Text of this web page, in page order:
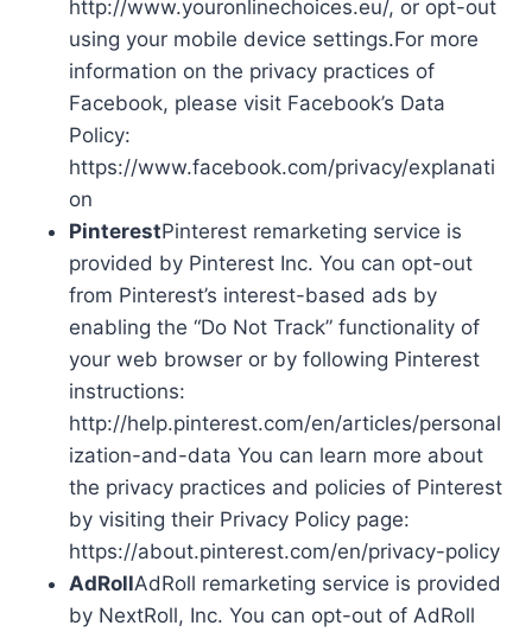
http://www.youronlinechoices.eu/, or opt-out
using your mobile device settings.For more
information on the privacy practices of
Facebook, please visit Facebook’s Data
Policy:
https://www.facebook.com/privacy/explanati
on
PinterestPinterest remarketing service is
provided by Pinterest Inc. You can opt-out
from Pinterest’s interest-based ads by
enabling the “Do Not Track” functionality of
your web browser or by following Pinterest
instructions:
http://help.pinterest.com/en/articles/personal
ization-and-data You can learn more about
the privacy practices and policies of Pinterest
by visiting their Privacy Policy page:
https://about.pinterest.com/en/privacy-policy
AdRollAdRoll remarketing service is provided
by NextRoll, Inc. You can opt-out of AdRoll